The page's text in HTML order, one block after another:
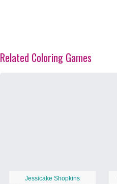
Related Coloring Games
Jessicake Shopkins